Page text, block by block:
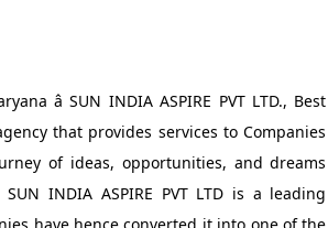
â SUN INDIA ASPIRE PVT LTD., Best
that provides services to Companies
of ideas, opportunities, and dreams
INDIA ASPIRE PVT LTD is a leading